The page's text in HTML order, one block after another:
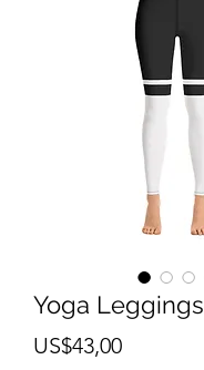
Yoga Leggings
US$43,00Harga